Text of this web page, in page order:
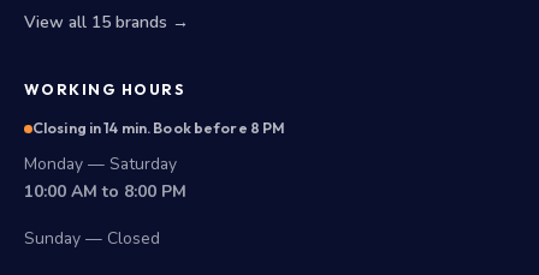
View all 15 brands →
WORKING HOURS
Closing in 14 min. Book before 8 PM
Monday — Saturday
10:00 AM to 8:00 PM
Sunday — Closed